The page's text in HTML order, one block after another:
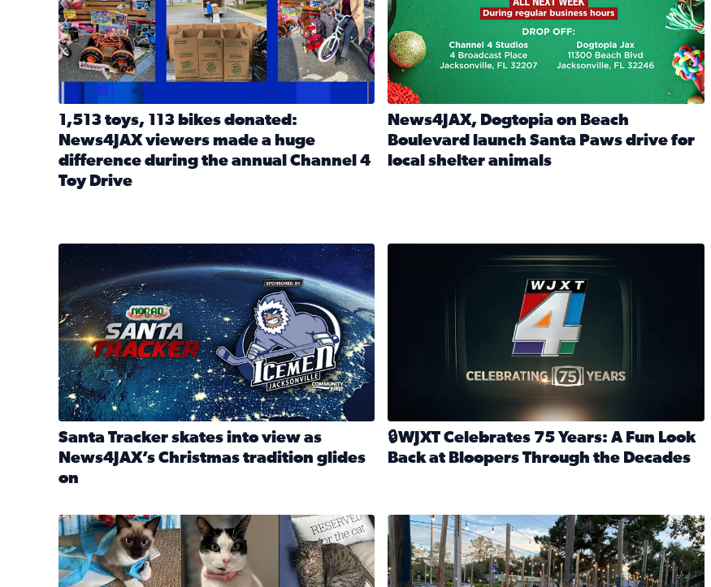
1,513 toys, 113 bikes donated:
News4JAX viewers made a huge
difference during the annual Channel 4
Toy Drive
News4JAX, Dogtopia on Beach
Boulevard launch Santa Paws drive for
local shelter animals
Santa Tracker skates into view as News4JAX’s Christmas tradition glides on (News4JAX 2025)
Santa Tracker skates into view as
News4JAX’s Christmas tradition glides
on
WJXT Celebrates 75 Years
🔒WJXT Celebrates 75 Years: A Fun Look
Back at Bloopers Through the Decades
Our Insider sure do love their feline fur-babies! Here are just a few photos shared on SnapJAX for
Mandarin United Methodist Church Pumpkin Patch